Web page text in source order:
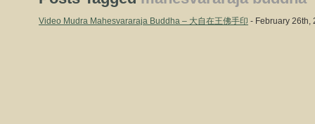
Video Mudra Mahesvararaja Buddha – 大自在王佛手印 - February 26th,